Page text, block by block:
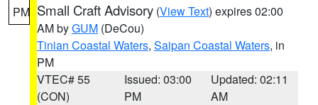
PM Small Craft Advisory (View Text) expires 02:00
AM byGUM (DeCou)
Tinian Coastal Waters, Saipan Coastal Waters, in
PM
VTEC# 55
(CON)
Issued: 03:00
PM
Updated: 02:11
AM